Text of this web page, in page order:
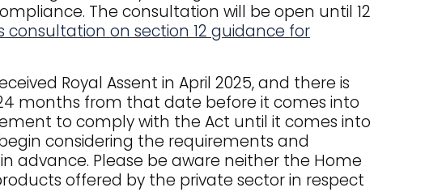
The consultation will be open until 12
consultation on section 12 guidance for
Royal Assent in April 2025, and there is
months from that date before it comes into
to comply with the Act until it comes into
considering the requirements and
advance. Please be aware neither the Home
offered by the private sector in respect